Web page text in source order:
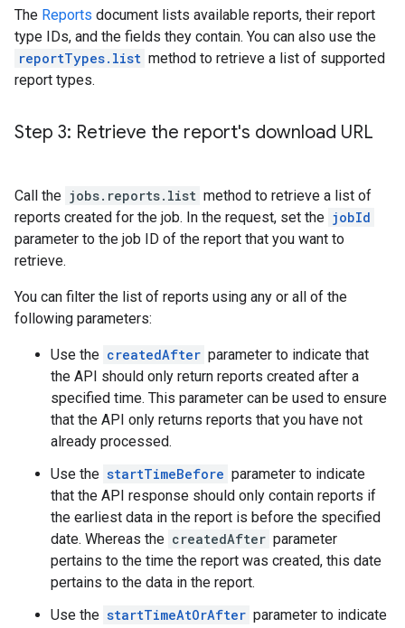
The Reports document lists available reports, their report
type IDs, and the fields they contain. You can also use the
reportTypes.list method to retrieve a list of supported
report types.
Step 3: Retrieve the report's download URL
Call the jobs.reports.list method to retrieve a list of
reports created for the job. In the request, set the jobId
parameter to the job ID of the report that you want to
retrieve.
You can filter the list of reports using any or all of the
following parameters:
Use the createdAfter parameter to indicate that
the API should only return reports created after a
specified time. This parameter can be used to ensure
that the API only returns reports that you have not
already processed.
Use the startTimeBefore parameter to indicate
that the API response should only contain reports if
the earliest data in the report is before the specified
date. Whereas the createdAfter parameter
pertains to the time the report was created, this date
pertains to the data in the report.
Use the startTimeAtOrAfter parameter to indicate